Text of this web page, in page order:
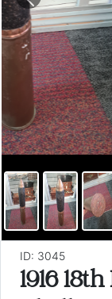
Previous
ID: 3045
1916